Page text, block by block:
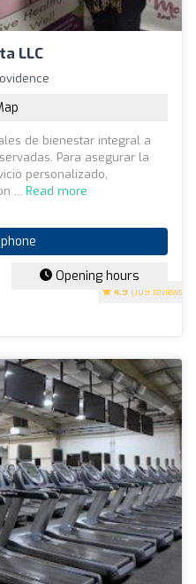
LLC
4.9 (109 reviews)
de bienestar integral a
Para asegurar la
personalizado,
... Read more
Opening hours